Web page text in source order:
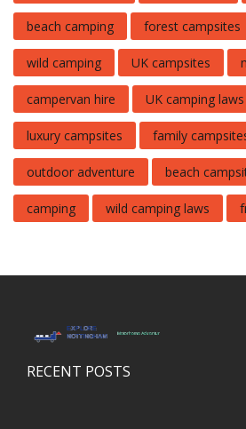
beach camping forest campsites
wild camping UK campsites
campervan hire UK camping laws
luxury campsites family
outdoor adventure beach
camping wild camping laws
RECENT POSTS